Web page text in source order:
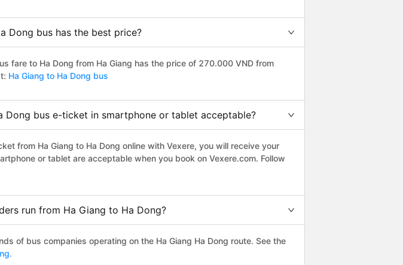
Dong bus has the best price?
fare to Ha Dong from Ha Giang has the price of 270.000 VND from
Ha Giang to Ha Dong bus
Dong bus e-ticket in smartphone or tablet acceptable?
from Ha Giang to Ha Dong online with Vexere, you will receive your
or tablet are acceptable when you book on Vexere.com. Follow
run from Ha Giang to Ha Dong?
of bus companies operating on the Ha Giang Ha Dong route. See the